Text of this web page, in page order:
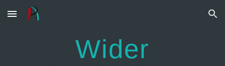
Skip to main content Skip to navigation
Wider